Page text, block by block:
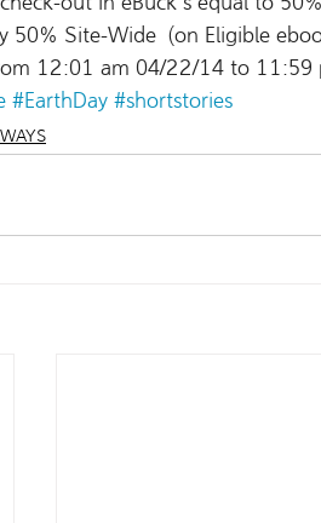
50% Site-Wide  (on Eligible
12:01 am 04/22/14 to 11:59
#EarthDay #shortstories